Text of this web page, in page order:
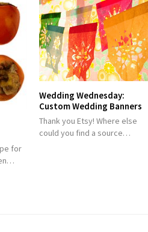
for
Wedding Wednesday:
Custom Wedding Banners
Thank you Etsy! Where else
could you find a source…